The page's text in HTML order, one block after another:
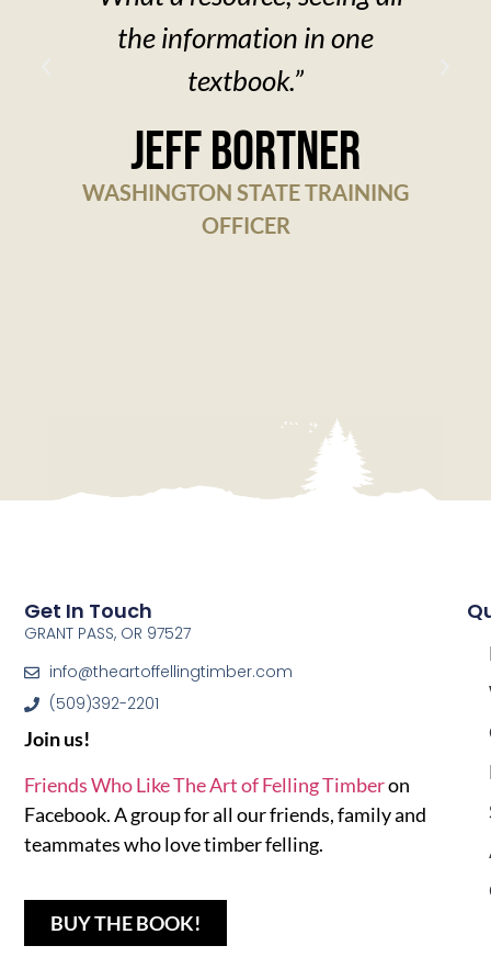
the information in one
textbook.”
Jeff Bortner
WASHINGTON STATE TRAINING
OFFICER
Get In Touch
GRANT PASS, OR 97527
info@theartoffellingtimber.com
(509)392-2201
Join us!
Friends Who Like The Art of Felling Timberon
Facebook. A group for all our friends, family and
teammates who love timber felling.
BUY THE BOOK!